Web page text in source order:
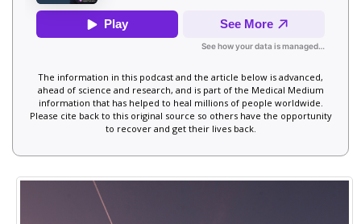
The information in this podcast and the article below is advanced,
ahead of science and research, and is part of the Medical Medium
information that has helped to heal millions of people worldwide.
Please cite back to this original source so others have the opportunity
to recover and get their lives back.